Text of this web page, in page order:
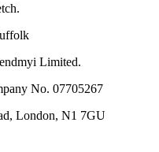
Limited.
No. 07705267
London, N1 7GU